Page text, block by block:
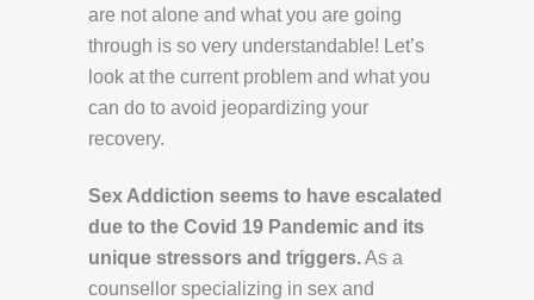
are not alone and what you are going
through is so very understandable! Let’s
look at the current problem and what you
can do to avoid jeopardizing your
recovery.
Sex Addiction seems to have escalated
due to the Covid 19 Pandemic and its
unique stressors and triggers.As a
counsellor specializing in sex and